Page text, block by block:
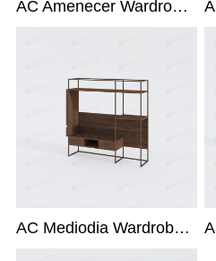
AC Amenecer Wardrobe X-214R1
AC Mediodia Wardrobe X-214L-ACC